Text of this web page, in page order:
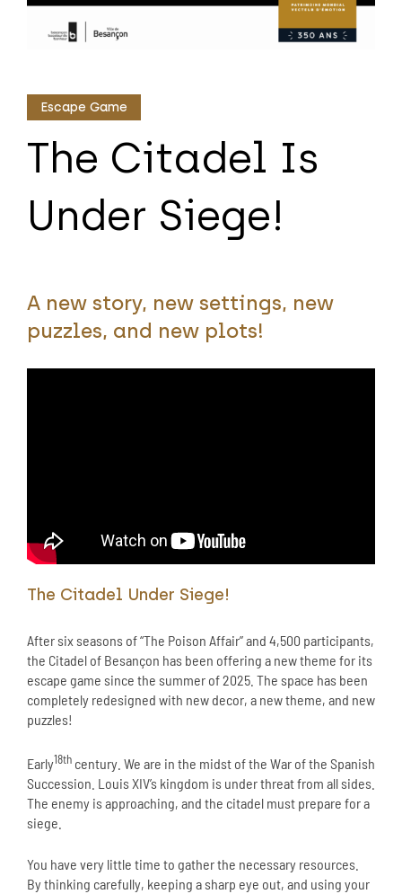
Escape Game
The Citadel Is
Under Siege!
A new story, new settings, new
puzzles, and new plots!
The Citadel Under Siege!
After six seasons of “The Poison Affair” and 4,500 participants,
the Citadel of Besançon has been offering a new theme for its
escape game since the summer of 2025. The space has been
completely redesigned with new decor, a new theme, and new
puzzles!
Early18th century. We are in the midst of the War of the Spanish
Succession. Louis XIV’s kingdom is under threat from all sides.
The enemy is approaching, and the citadel must prepare for a
siege.
You have very little time to gather the necessary resources.
By thinking carefully, keeping a sharp eye out, and using your